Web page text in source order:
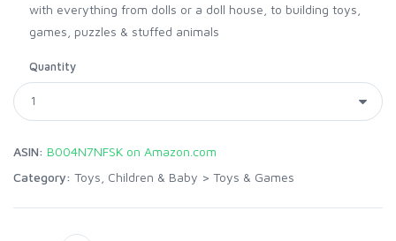
with everything from dolls or a doll house, to building toys,
games, puzzles & stuffed animals
Quantity
ASIN: B004N7NFSK on Amazon.com
Category: Toys, Children & Baby > Toys & Games